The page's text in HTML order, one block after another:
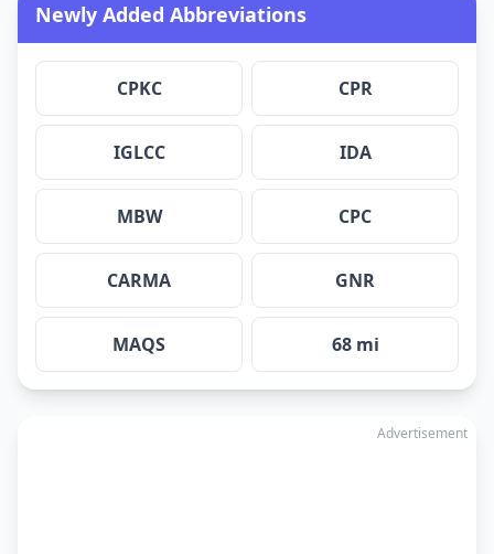
Newly Added Abbreviations
CPKC CPR
IGLCC IDA
MBW CPC
CARMA GNR
MAQS 68 mi
Advertisement